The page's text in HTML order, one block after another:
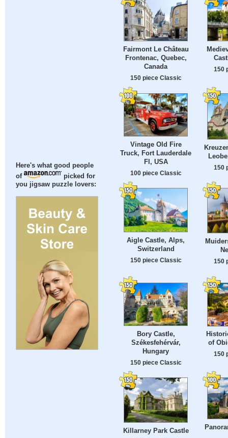
Here's what good people
of
picked for
you jigsaw puzzle lovers:
Fairmont Le Château
Frontenac, Quebec,
Canada
150 piece Classic
150
Vintage Old Fire
Truck, Fort Lauderdale
Fl, USA
100 piece Classic
150
Aigle Castle, Alps,
Switzerland
150 piece Classic 150
Bory Castle,
Székesfehérvár,
Hungary
150 piece Classic
of
150
Killarney Park Castle